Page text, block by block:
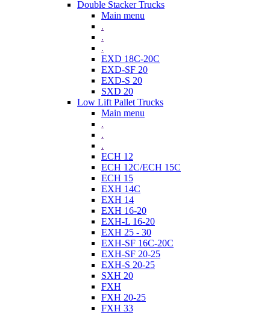
Double Stacker Trucks
Main menu
.
.
.
EXD 18C-20C
EXD-SF 20
EXD-S 20
SXD 20
Low Lift Pallet Trucks
Main menu
.
.
.
ECH 12
ECH 12C/ECH 15C
ECH 15
EXH 14C
EXH 14
EXH 16-20
EXH-L 16-20
EXH 25 - 30
EXH-SF 16C-20C
EXH-SF 20-25
EXH-S 20-25
SXH 20
FXH
FXH 20-25
FXH 33